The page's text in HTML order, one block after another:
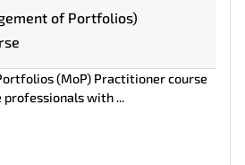
of Portfolios)
(MoP) Practitioner course
professionals with ...